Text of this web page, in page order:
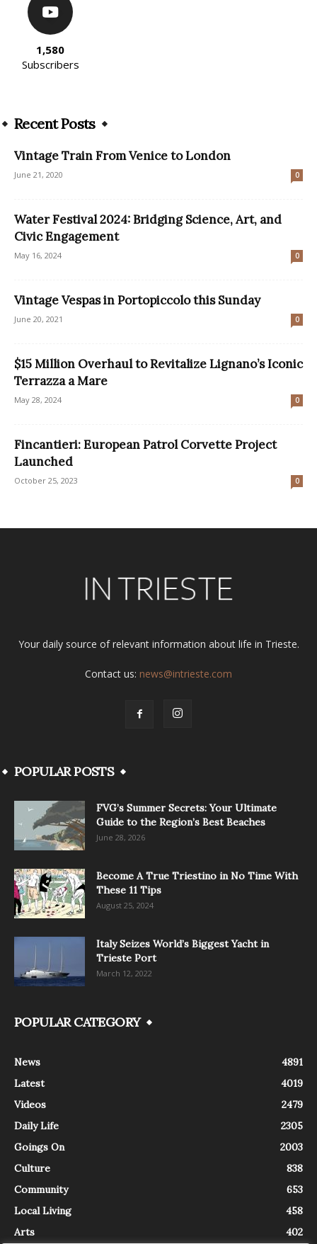
1,580
Subscribers
Recent Posts
Vintage Train From Venice to London
June 21, 2020 0
Water Festival 2024: Bridging Science, Art, and
Civic Engagement
May 16, 2024 0
Vintage Vespas in Portopiccolo this Sunday
June 20, 2021 0
$15 Million Overhaul to Revitalize Lignano’s Iconic
Terrazza a Mare
May 28, 2024 0
Fincantieri: European Patrol Corvette Project
Launched
October 25, 2023 0
Your daily source of relevant information about life in Trieste.
Contact us: news@intrieste.com
POPULAR POSTS
FVG’s Summer Secrets: Your Ultimate
Guide to the Region’s Best Beaches
June 28, 2026
Become A True Triestino in No Time With
These 11 Tips
August 25, 2024
Italy Seizes World’s Biggest Yacht in
Trieste Port
March 12, 2022
POPULAR CATEGORY
News
4891
Latest
4019
Videos
2479
Daily Life
2305
Goings On
2003
Culture
838
Community
653
Local Living
458
Arts
402